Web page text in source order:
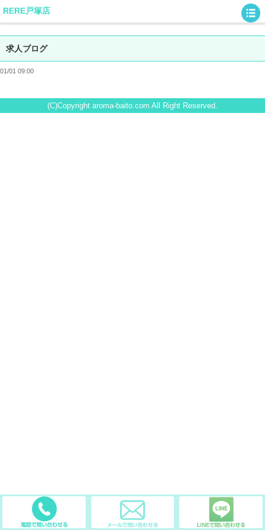
RERE戸塚店
求人ブログ
01/01 09:00
(C)Copyright aroma-baito.com All Right Reserved.